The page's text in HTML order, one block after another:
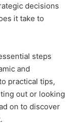
decisions
it take to
steps
and
practical tips,
out or looking
on to discover